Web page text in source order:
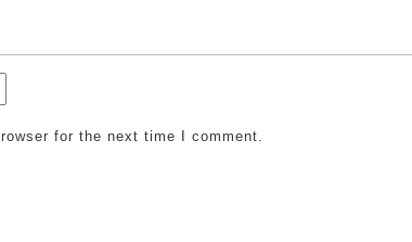
for the next time I comment.